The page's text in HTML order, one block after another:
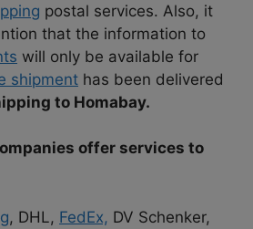
postal services. Also, it
that the information to
will only be available for
shipment has been delivered
to Homabay.
offer services to
, DHL, FedEx, DV Schenker,